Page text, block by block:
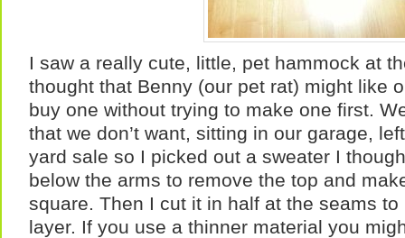
I saw a really cute, little, pet hammock at
thought that Benny (our pet rat) might like
buy one without trying to make one first.
that we don’t want, sitting in our garage,
yard sale so I picked out a sweater I
below the arms to remove the top and
square. Then I cut it in half at the seams
layer. If you use a thinner material you